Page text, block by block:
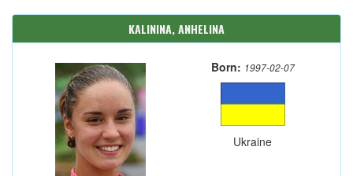
KALININA, ANHELINA
Born: 1997-02-07
Ukraine